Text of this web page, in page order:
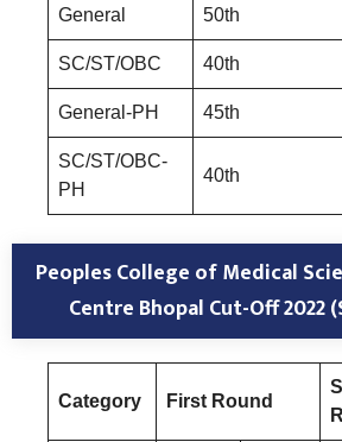
General 50th
SC/ST/OBC 40th
General-PH 45th
SC/ST/OBC-
PH
40th
Peoples College of Medical
Centre Bhopal Cut-Off 2022
Category First Round